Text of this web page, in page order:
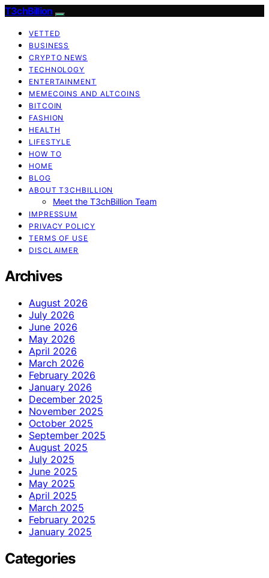
T3chBillion
VETTED
BUSINESS
CRYPTO NEWS
TECHNOLOGY
ENTERTAINMENT
MEMECOINS AND ALTCOINS
BITCOIN
FASHION
HEALTH
LIFESTYLE
HOW TO
HOME
BLOG
ABOUT T3CHBILLION
Meet the T3chBillion Team
IMPRESSUM
PRIVACY POLICY
TERMS OF USE
DISCLAIMER
Archives
August 2026
July 2026
June 2026
May 2026
April 2026
March 2026
February 2026
January 2026
December 2025
November 2025
October 2025
September 2025
August 2025
July 2025
June 2025
May 2025
April 2025
March 2025
February 2025
January 2025
Categories